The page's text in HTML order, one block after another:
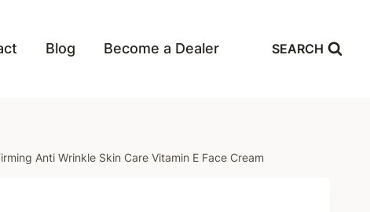
Blog Become a Dealer SEARCH
Anti Wrinkle Skin Care Vitamin E Face Cream